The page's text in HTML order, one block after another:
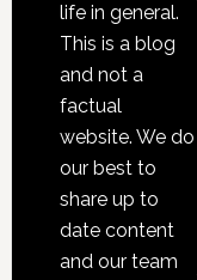
life in general.
This is a blog
and not a
factual
website. We do
our best to
share up to
date content
and our team